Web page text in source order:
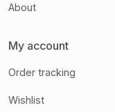
About
My account
Order tracking
Wishlist